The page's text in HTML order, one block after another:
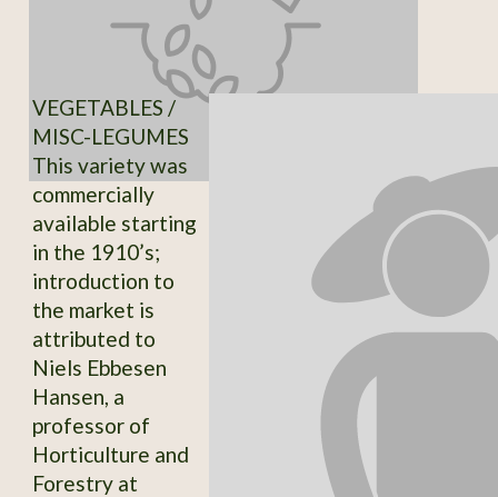
VEGETABLES /
MISC-LEGUMES
This variety was
commercially
available starting
in the 1910’s;
introduction to
the market is
attributed to
Niels Ebbesen
Hansen, a
professor of
Horticulture and
Forestry at